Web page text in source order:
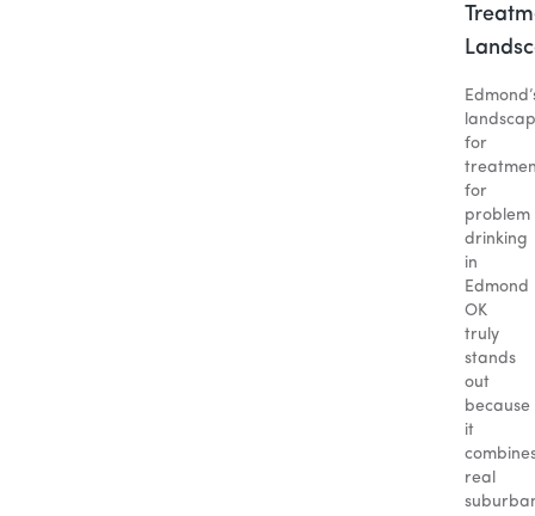
for
for
problem
drinking
in
Edmond
OK
truly
stands
out
because
it
real